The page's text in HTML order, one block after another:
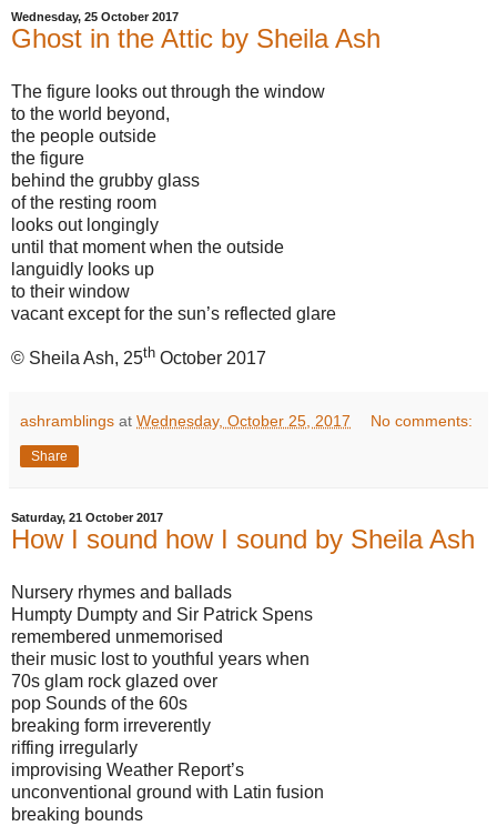
Wednesday, 25 October 2017
Ghost in the Attic by Sheila Ash
The figure looks out through the window
to the world beyond,
the people outside
the figure
behind the grubby glass
of the resting room
looks out longingly
until that moment when the outside
languidly looks up
to their window
vacant except for the sun’s reflected glare
© Sheila Ash, 25th October 2017
ashramblings at Wednesday, October 25, 2017 No comments:
Share
Saturday, 21 October 2017
How I sound how I sound by Sheila Ash
Nursery rhymes and ballads
Humpty Dumpty and Sir Patrick Spens
remembered unmemorised
their music lost to youthful years when
70s glam rock glazed over
pop Sounds of the 60s
breaking form irreverently
riffing irregularly
improvising Weather Report’s
unconventional ground with Latin fusion
breaking bounds